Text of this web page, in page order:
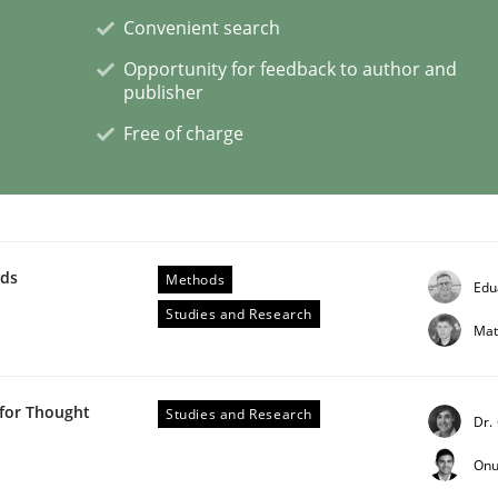
| Part 2
Convenient search
Opportunity for feedback to author and
publisher
Free of charge
Methods
Studies and Research
Thought
Studies and Research Dr.